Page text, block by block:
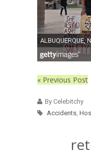
« Previous Post
By Celebitchy
Accidents,